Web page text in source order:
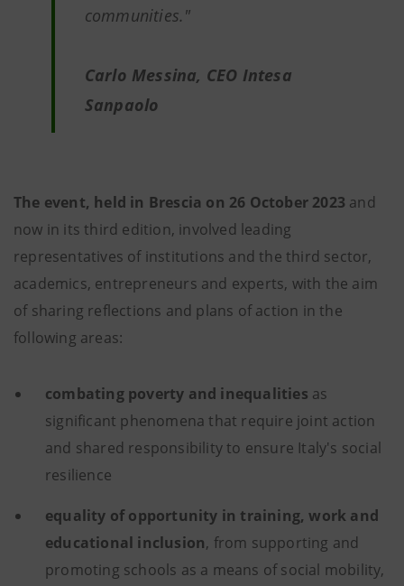
communities."
Carlo Messina, CEO Intesa
Sanpaolo
The event, held in Brescia on 26 October 2023 and
now in its third edition, involved leading
representatives of institutions and the third sector,
academics, entrepreneurs and experts, with the aim
of sharing reflections and plans of action in the
following areas:
combating poverty and inequalities as
significant phenomena that require joint action
and shared responsibility to ensure Italy's social
resilience
equality of opportunity in training, work and
educational inclusion, from supporting and
promoting schools as a means of social mobility,